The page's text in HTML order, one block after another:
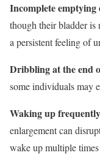
Incomplete
though their bladder
a persistent feeling of
Dribbling at the end
some individuals may
Waking up
enlargement can
wake up multiple